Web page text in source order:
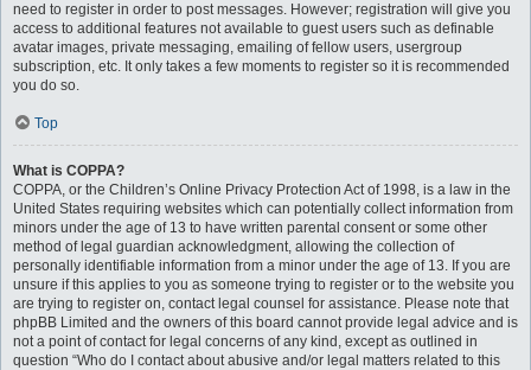
need to register in order to post messages. However; registration will give you
access to additional features not available to guest users such as definable
avatar images, private messaging, emailing of fellow users, usergroup
subscription, etc. It only takes a few moments to register so it is recommended
you do so.
Top
What is COPPA?
COPPA, or the Children’s Online Privacy Protection Act of 1998, is a law in the
United States requiring websites which can potentially collect information from
minors under the age of 13 to have written parental consent or some other
method of legal guardian acknowledgment, allowing the collection of
personally identifiable information from a minor under the age of 13. If you are
unsure if this applies to you as someone trying to register or to the website you
are trying to register on, contact legal counsel for assistance. Please note that
phpBB Limited and the owners of this board cannot provide legal advice and is
not a point of contact for legal concerns of any kind, except as outlined in
question “Who do I contact about abusive and/or legal matters related to this